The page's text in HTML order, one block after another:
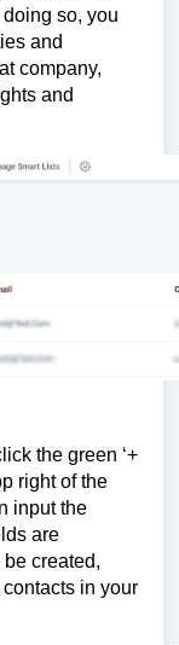
so, you
and
company,
and
the green ‘+
right of the
input the
are
created,
in your